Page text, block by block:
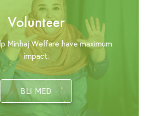
Volunteer
Minhaj Welfare have maximum
impact.
BLI MED